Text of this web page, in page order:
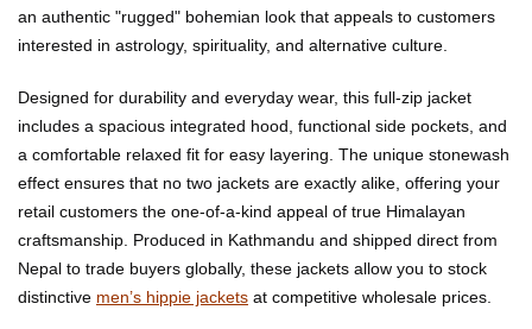
an authentic "rugged" bohemian look that appeals to customers
interested in astrology, spirituality, and alternative culture.
Designed for durability and everyday wear, this full-zip jacket
includes a spacious integrated hood, functional side pockets, and
a comfortable relaxed fit for easy layering. The unique stonewash
effect ensures that no two jackets are exactly alike, offering your
retail customers the one-of-a-kind appeal of true Himalayan
craftsmanship. Produced in Kathmandu and shipped direct from
Nepal to trade buyers globally, these jackets allow you to stock
distinctive men’s hippie jackets at competitive wholesale prices.